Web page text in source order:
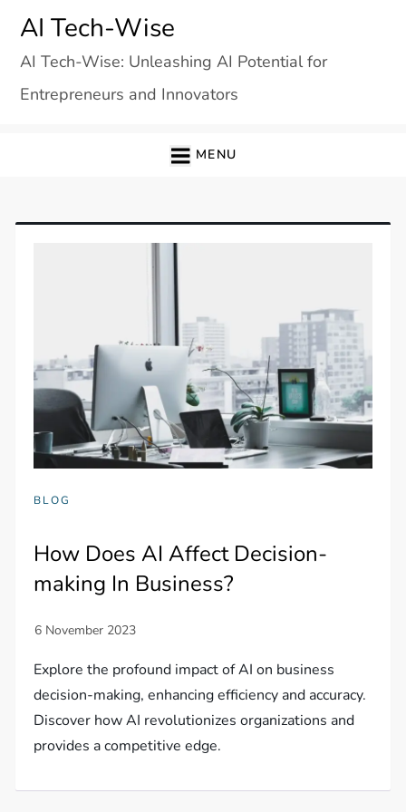
content
AI Tech-Wise
AI Tech-Wise: Unleashing AI Potential for
Entrepreneurs and Innovators
MENU
BLOG
How Does AI Affect Decision-
making In Business?
Explore the profound impact of AI on business
decision-making, enhancing efficiency and accuracy.
Discover how AI revolutionizes organizations and
provides a competitive edge.